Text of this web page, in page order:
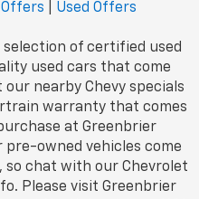
Offers
Used Offers
selection of certified used
used cars that come
nearby Chevy specials
warranty that comes
at Greenbrier
pre-owned vehicles come
chat with our Chevrolet
Please visit Greenbrier